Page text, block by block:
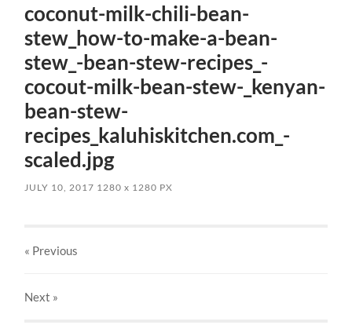
coconut-milk-chili-bean-
stew_how-to-make-a-bean-
stew_-bean-stew-recipes_-
cocout-milk-bean-stew-_kenyan-
bean-stew-
recipes_kaluhiskitchen.com_-
scaled.jpg
JULY 10, 2017 1280x 1280 PX
« Previous
Next »